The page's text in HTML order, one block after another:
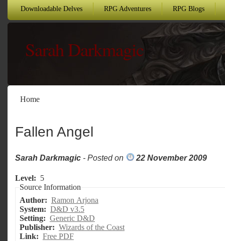
Downloadable Delves RPG Adventures RPG Blogs
Sarah Darkmagic
Home
Fallen Angel
Sarah Darkmagic - Posted on 22 November 2009
Level: 5
Source Information
Author: Ramon Arjona
System: D&D v3.5
Setting: Generic D&D
Publisher: Wizards of the Coast
Link: Free PDF